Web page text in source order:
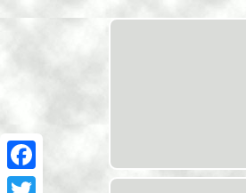
Facebook